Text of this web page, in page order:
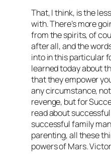
That, I think, is the
with. There’s more
from the spirits, of
after all, and the
into in this particular
learned today about
that they empower
any circumstance,
revenge, but for
read about
successful family
parenting, all these
powers of Mars.